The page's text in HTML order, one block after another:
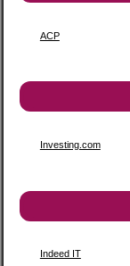
ACP
Investing.com
Indeed IT